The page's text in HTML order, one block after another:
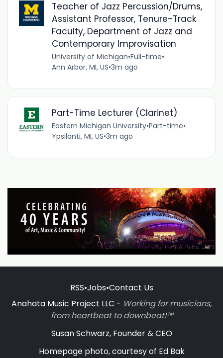
Teacher of Jazz Percussion/Drums,
Assistant Professor, Tenure-Track
Faculty, Department of Jazz and
Contemporary Improvisation
University of Michigan•Full-time•
Ann Arbor, MI, US•3m ago
Part-Time Lecturer (Clarinet)
Eastern Michigan University•Part-time•
Ypsilanti, MI, US•3m ago
RSS•Jobs•Contact Us
Anahata Music Project LLC - Working for musicians,
from heartbeat to downbeat!™
Susan Schwarz, Founder & CEO
Homepage photo, courtesy of Ed Bak